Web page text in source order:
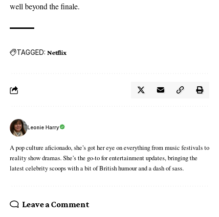
well beyond the finale.
TAGGED: Netflix
Leonie Harry
A pop culture aficionado, she’s got her eye on everything from music festivals to
reality show dramas. She’s the go-to for entertainment updates, bringing the
latest celebrity scoops with a bit of British humour and a dash of sass.
Leave a Comment